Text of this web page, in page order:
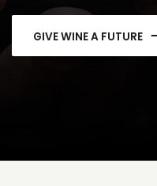
GIVE WINE A FUTURE